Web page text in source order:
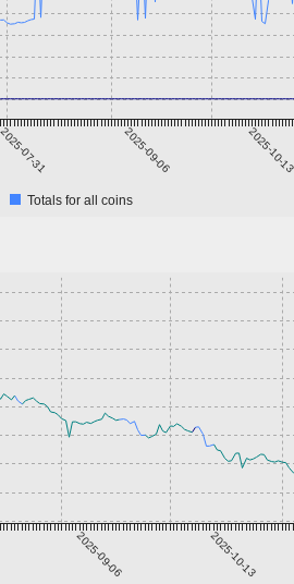
2025-07-31 2025-09-06 2025-10-13
Totals for all coins
2025-09-06 2025-10-13